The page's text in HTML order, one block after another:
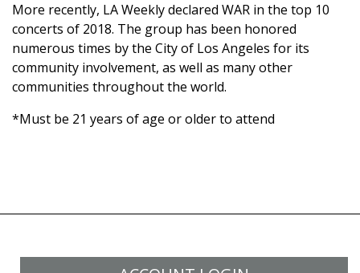
More recently, LA Weekly declared WAR in the top 10
concerts of 2018. The group has been honored
numerous times by the City of Los Angeles for its
community involvement, as well as many other
communities throughout the world.
*Must be 21 years of age or older to attend